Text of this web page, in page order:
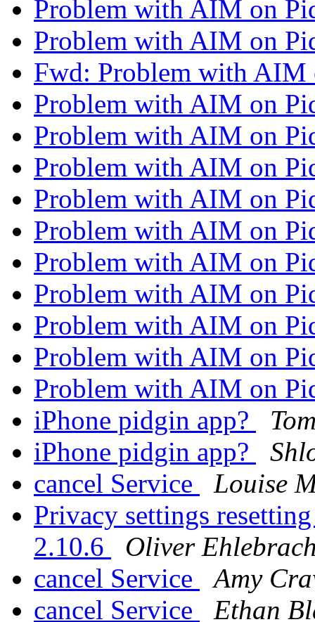
Problem with AIM on
Problem with AIM on
Fwd: Problem with
Problem with AIM on
Problem with AIM on
Problem with AIM on
Problem with AIM on
Problem with AIM on
Problem with AIM on
Problem with AIM on
Problem with AIM on
Problem with AIM on
Problem with AIM on
iPhone pidgin app?
iPhone pidgin app?
cancel Service
Louise
Privacy settings
2.10.6
Oliver
cancel Service
Amy
cancel Service
Ethan